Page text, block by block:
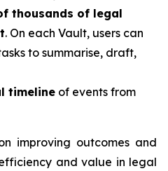
thousands of legal
. On each Vault, users can
to summarise, draft,
timeline of events from
improving outcomes and
and value in legal